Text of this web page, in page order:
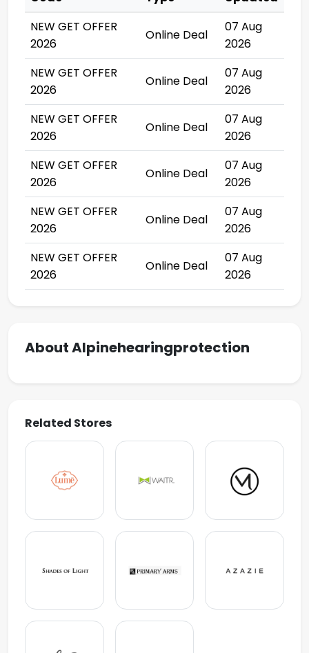
NEW GET OFFER
2026
Online Deal
07 Aug
2026
NEW GET OFFER
2026
Online Deal
07 Aug
2026
NEW GET OFFER
2026
Online Deal
07 Aug
2026
NEW GET OFFER
2026
Online Deal
07 Aug
2026
NEW GET OFFER
2026
Online Deal
07 Aug
2026
NEW GET OFFER
2026
Online Deal
07 Aug
2026
About Alpinehearingprotection
Related Stores